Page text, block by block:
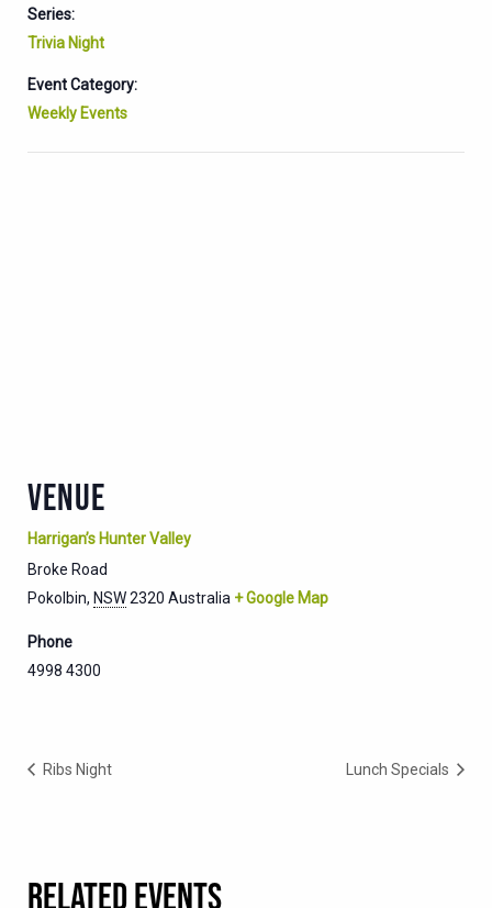
Series:
Trivia Night
Event Category:
Weekly Events
VENUE
Harrigan’s Hunter Valley
Broke Road
Pokolbin, NSW2320 Australia + Google Map
Phone
4998 4300
Ribs Night Lunch Specials
RELATED EVENTS